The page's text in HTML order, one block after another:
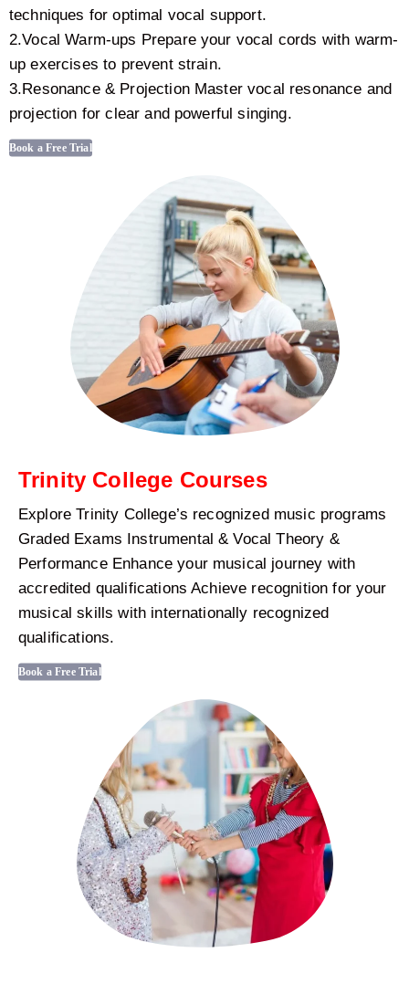
techniques for optimal vocal support.
2.Vocal Warm-ups Prepare your vocal cords with warm-
up exercises to prevent strain.
3.Resonance & Projection Master vocal resonance and
projection for clear and powerful singing.
Book a Free Trial
Trinity College Courses
Explore Trinity College’s recognized music programs
Graded Exams Instrumental & Vocal Theory &
Performance Enhance your musical journey with
accredited qualifications Achieve recognition for your
musical skills with internationally recognized
qualifications.
Book a Free Trial